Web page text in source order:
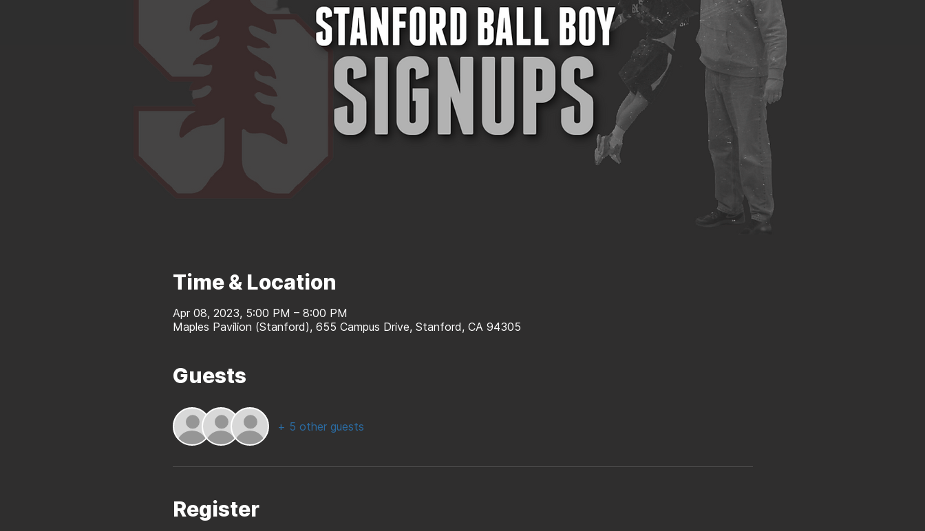
Time & Location
Apr 08, 2023, 5:00 PM – 8:00 PM
Maples Pavilion (Stanford), 655 Campus Drive, Stanford, CA 94305
Guests
+ 5 other guests
Register